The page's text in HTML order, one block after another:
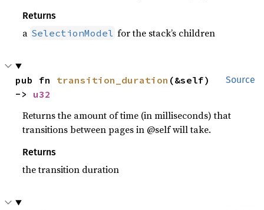
Returns
a SelectionModel for the stack’s children
Source
pub fn transition_duration (&self)
-> u32
Returns the amount of time (in milliseconds) that
transitions between pages in @self will take.
Returns
the transition duration